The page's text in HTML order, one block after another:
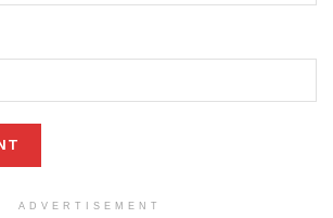
ADVERTISEMENT